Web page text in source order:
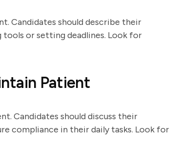
Candidates should describe their
tools or setting deadlines. Look for
Patient
Candidates should discuss their
compliance in their daily tasks. Look for